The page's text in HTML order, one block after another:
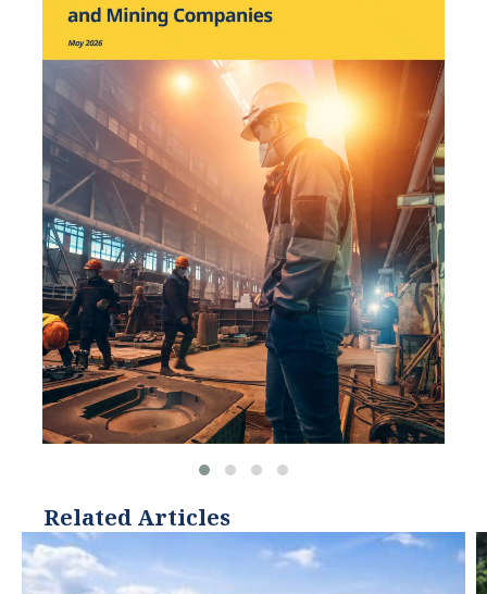
has been featured by leading
organizations, such as
World Resources Institute
and Hitachi ABB Power
Grids.
Related Articles